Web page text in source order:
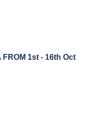
FROM 1st - 16th Oct